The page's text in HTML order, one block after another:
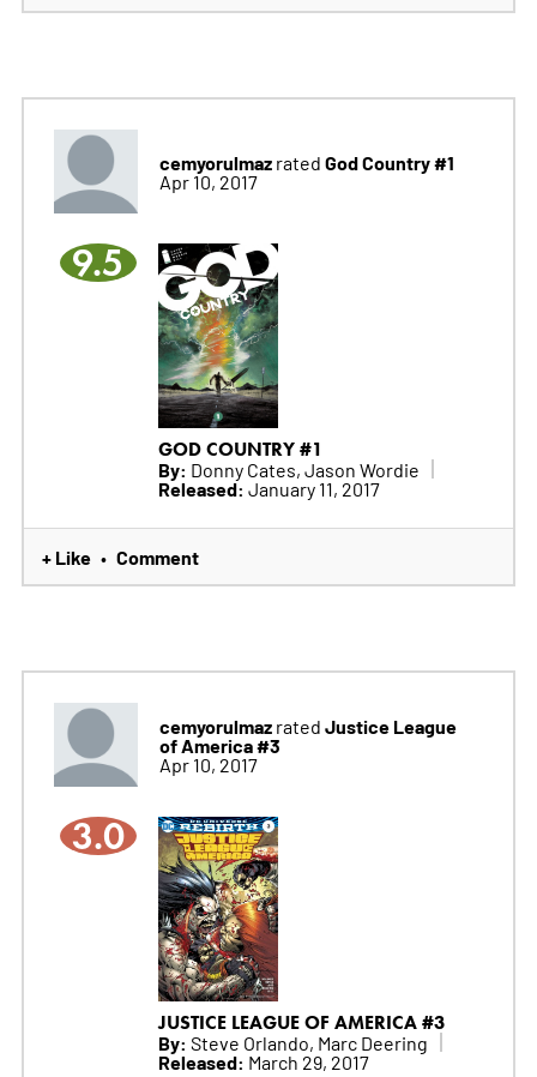
cemyorulmazrated God Country #1
Apr 10, 2017
9.5
GOD COUNTRY #1
By: Donny Cates, Jason Wordie
Released: January 11, 2017
+ Like • Comment
cemyorulmazrated Justice League
of America #3
Apr 10, 2017
3.0
JUSTICE LEAGUE OF AMERICA #3
By: Steve Orlando, Marc Deering
Released: March 29, 2017